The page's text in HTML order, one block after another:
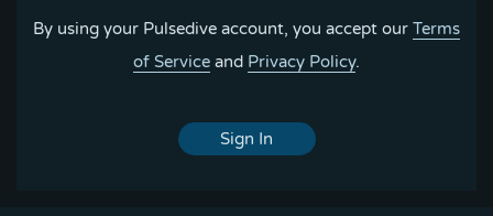
By using your Pulsedive account, you accept our Terms
of Service and Privacy Policy.
Sign In